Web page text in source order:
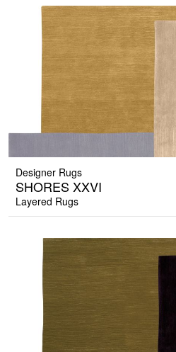
Designer Rugs
SHORES XXVI
Layered Rugs